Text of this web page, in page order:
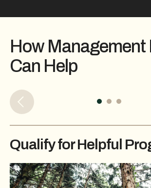
How Management
Can Help
Qualify for Helpful